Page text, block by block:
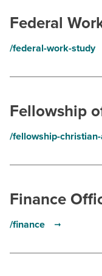
Federal
/federal-work-study
Fellowship
/fellowship-
Finance
/finance